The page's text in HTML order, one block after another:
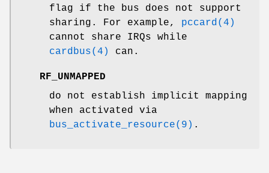
flag if the bus does not support
sharing. For example, pccard(4)
cannot share IRQs while
cardbus(4)
can.
RF_UNMAPPED
do not establish implicit mapping
when activated via
bus_activate_resource(9) .